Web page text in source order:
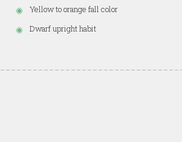
Yellow to orange fall color
Dwarf upright habit